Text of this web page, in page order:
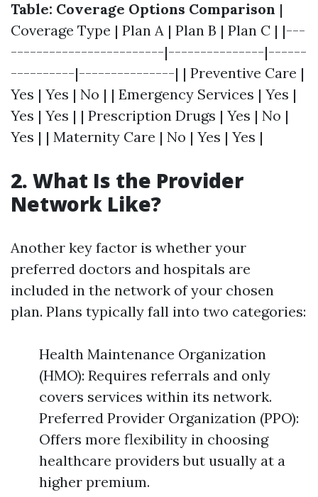
Table: Coverage Options Comparison |
Coverage Type | Plan A | Plan B | Plan C | |---
------------------------|---------------|------
----------|---------------| | Preventive Care |
Yes | Yes | No | | Emergency Services | Yes |
Yes | Yes | | Prescription Drugs | Yes | No |
Yes | | Maternity Care | No | Yes | Yes |
2. What Is the Provider
Network Like?
Another key factor is whether your
preferred doctors and hospitals are
included in the network of your chosen
plan. Plans typically fall into two categories:
Health Maintenance Organization
(HMO): Requires referrals and only
covers services within its network.
Preferred Provider Organization (PPO):
Offers more flexibility in choosing
healthcare providers but usually at a
higher premium.